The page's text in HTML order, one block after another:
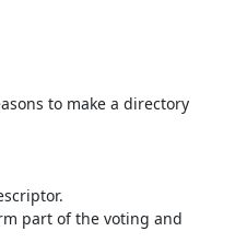
to make a directory